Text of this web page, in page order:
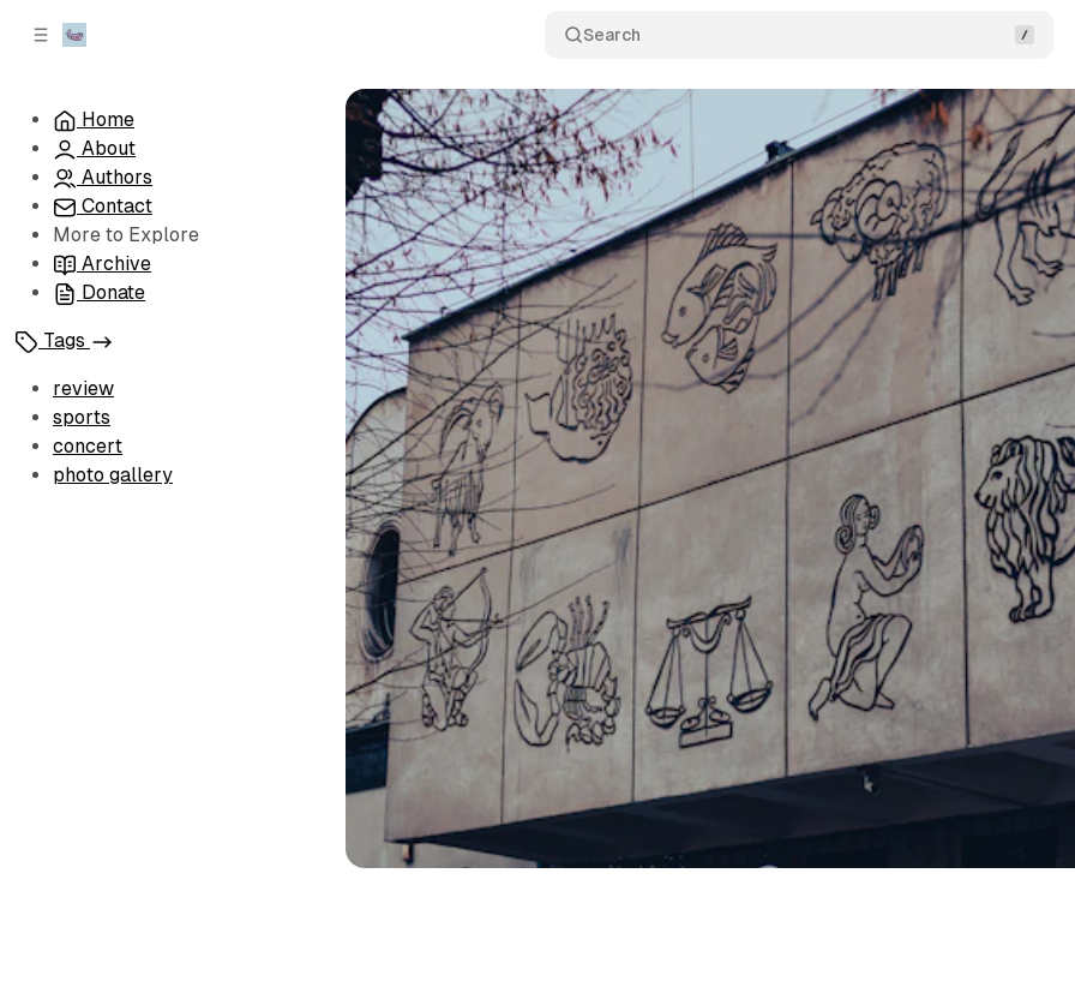
Search
Home
About
Authors
Contact
More to Explore
Archive
Donate
Tags
review
sports
concert
photo gallery